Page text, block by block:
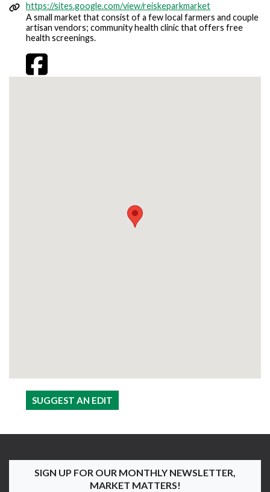
https://sites.google.com/view/reiskeparkmarket
A small market that consist of a few local farmers and couple
artisan vendors; community health clinic that offers free
health screenings.
SUGGEST AN EDIT
SIGN UP FOR OUR MONTHLY NEWSLETTER,
MARKET MATTERS!